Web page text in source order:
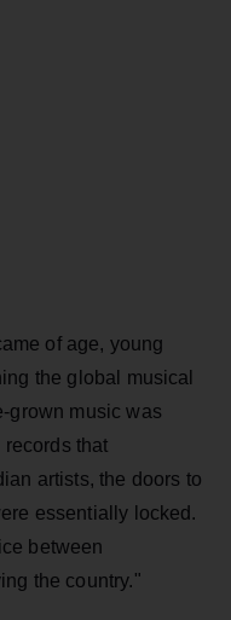
of age, young
the global musical
grown music was
that
artists, the doors to
essentially locked.
between
the country."